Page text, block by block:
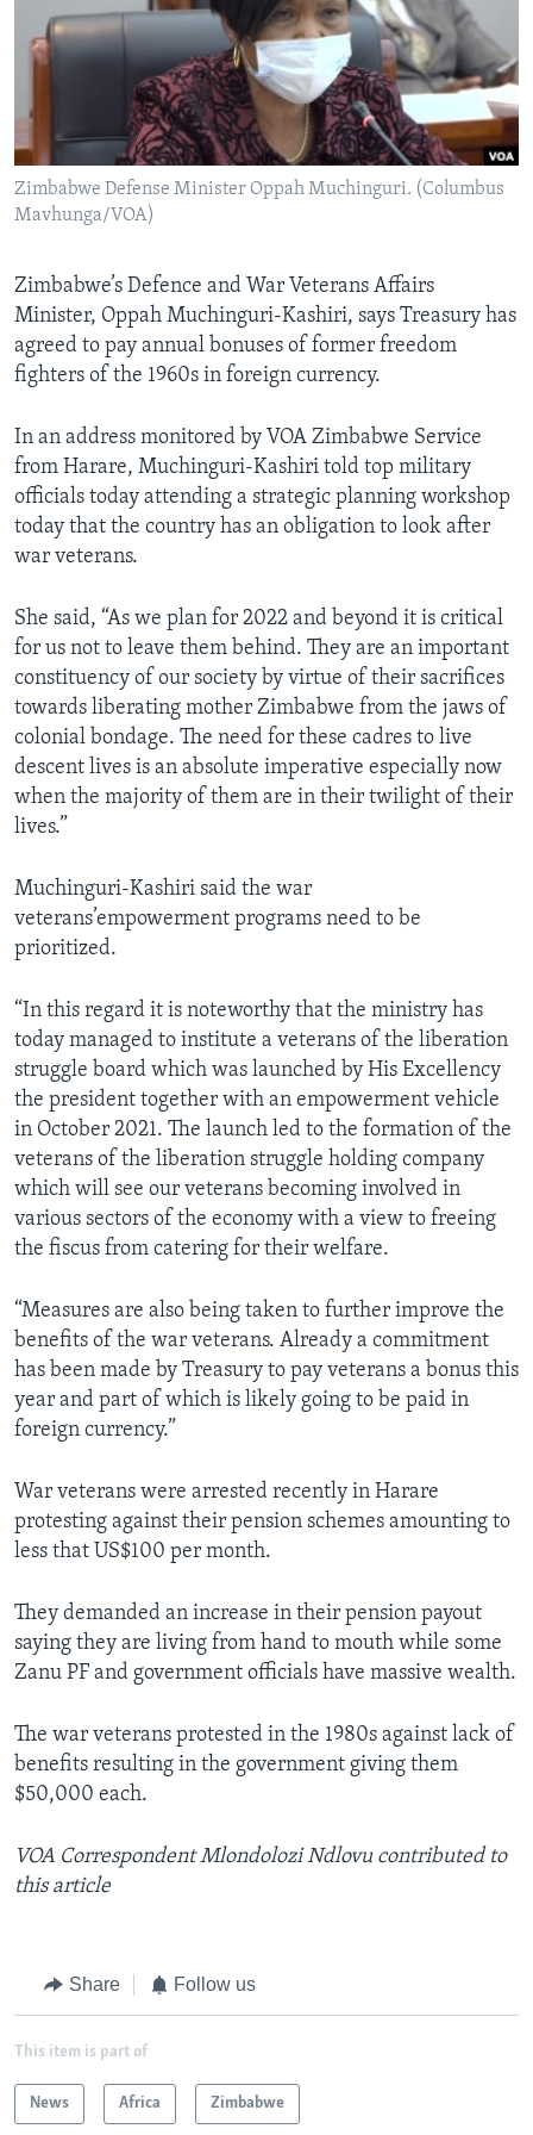
Zimbabwe Defense Minister Oppah Muchinguri. (Columbus
Mavhunga/VOA)
Zimbabwe’s Defence and War Veterans Affairs
Minister, Oppah Muchinguri-Kashiri, says Treasury has
agreed to pay annual bonuses of former freedom
fighters of the 1960s in foreign currency.
In an address monitored by VOA Zimbabwe Service
from Harare, Muchinguri-Kashiri told top military
officials today attending a strategic planning workshop
today that the country has an obligation to look after
war veterans.
She said, “As we plan for 2022 and beyond it is critical
for us not to leave them behind. They are an important
constituency of our society by virtue of their sacrifices
towards liberating mother Zimbabwe from the jaws of
colonial bondage. The need for these cadres to live
descent lives is an absolute imperative especially now
when the majority of them are in their twilight of their
lives.”
Muchinguri-Kashiri said the war
veterans’empowerment programs need to be
prioritized.
“In this regard it is noteworthy that the ministry has
today managed to institute a veterans of the liberation
struggle board which was launched by His Excellency
the president together with an empowerment vehicle
in October 2021. The launch led to the formation of the
veterans of the liberation struggle holding company
which will see our veterans becoming involved in
various sectors of the economy with a view to freeing
the fiscus from catering for their welfare.
“Measures are also being taken to further improve the
benefits of the war veterans. Already a commitment
has been made by Treasury to pay veterans a bonus this
year and part of which is likely going to be paid in
foreign currency.”
War veterans were arrested recently in Harare
protesting against their pension schemes amounting to
less that US$100 per month.
They demanded an increase in their pension payout
saying they are living from hand to mouth while some
Zanu PF and government officials have massive wealth.
The war veterans protested in the 1980s against lack of
benefits resulting in the government giving them
$50,000 each.
VOA Correspondent Mlondolozi Ndlovu contributed to
this article
Share Follow us
This item is part of
News Africa Zimbabwe